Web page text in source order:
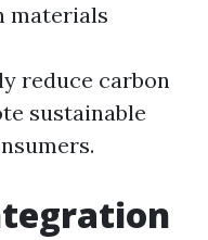
materials
reduce carbon
sustainable